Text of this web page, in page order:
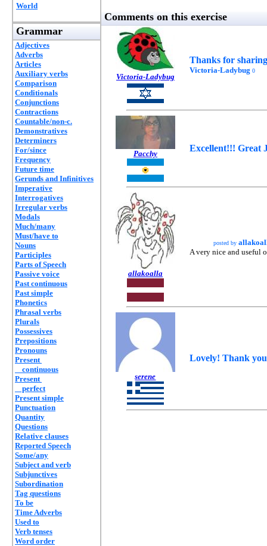
World
Grammar
Adjectives
Adverbs
Articles
Auxiliary verbs
Comparison
Conditionals
Conjunctions
Contractions
Countable/non-c.
Demonstratives
Determiners
For/since
Frequency
Future time
Gerunds and Infinitives
Imperative
Interrogatives
Irregular verbs
Modals
Much/many
Must/have to
Nouns
Participles
Parts of Speech
Passive voice
Past continuous
Past simple
Phonetics
Phrasal verbs
Plurals
Possessives
Prepositions
Pronouns
Present
continuous
Present
perfect
Present simple
Punctuation
Quantity
Questions
Relative clauses
Reported Speech
Some/any
Subject and verb
Subjunctives
Subordination
Tag questions
To be
Time Adverbs
Used to
Verb tenses
Word order
Comments on this exercise
Victoria-Ladybug
Thanks for
Victoria-Ladybug 0
Pacchy
Excellent!!! Great
allakoalla
posted by
A very nice and useful
serene
Lovely! Thank